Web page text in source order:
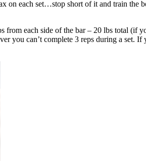
on each set…stop short of it and train
from each side of the bar – 20 lbs total (if
you can’t complete 3 reps during a set.